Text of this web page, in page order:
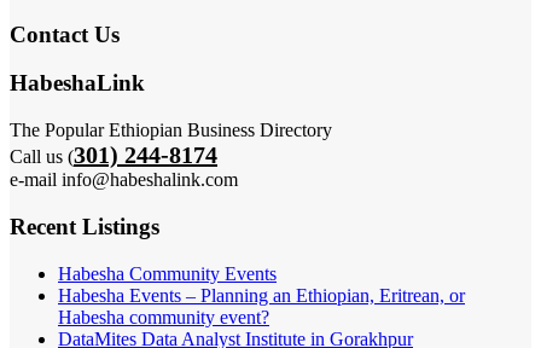
Contact Us
HabeshaLink
The Popular Ethiopian Business Directory
Call us (301) 244-8174
e-mail info@habeshalink.com
Recent Listings
Habesha Community Events
Habesha Events – Planning an Ethiopian, Eritrean, or
Habesha community event?
DataMites Data Analyst Institute in Gorakhpur